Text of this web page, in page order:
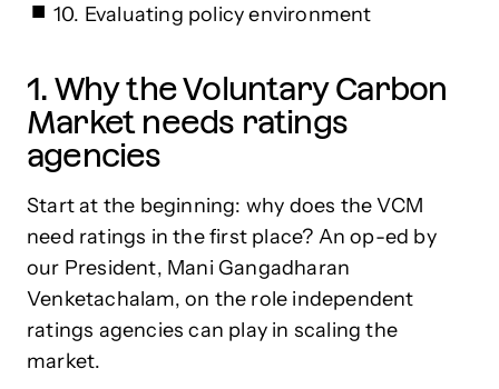
10. Evaluating policy environment
1. Why the Voluntary Carbon
Market needs ratings
agencies
Start at the beginning: why does the VCM
need ratings in the first place? An op-ed by
our President, Mani Gangadharan
Venketachalam, on the role independent
ratings agencies can play in scaling the
market.